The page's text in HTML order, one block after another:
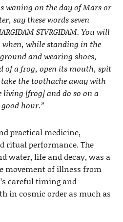
waning on the day of Mars or
say these words seven
STVRGIDAM. You will
while standing in the
and wearing shoes,
of a frog, open its mouth, spit
the toothache away with
living [frog] and do so on a
hour.”
practical medicine,
ritual performance. The
water, life and decay, was a
movement of illness from
careful timing and
in cosmic order as much as